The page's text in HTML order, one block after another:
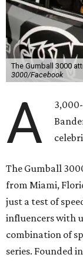
The Gumball 3000
3000/Facebook
A
The Gumball
from Miami,
just a test of
influencers with
combination of
series. Founded